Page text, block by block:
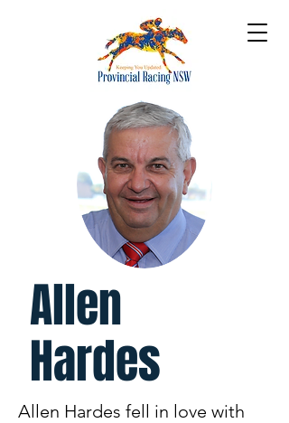
Allen
Hardes
Allen Hardes fell in love with